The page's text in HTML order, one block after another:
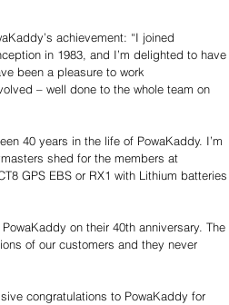
achievement: “I joined
in 1983, and I’m delighted to have
been a pleasure to work
– well done to the whole team on
40 years in the life of PowaKaddy. I’m
shed for the members at
GPS EBS or RX1 with Lithium batteries
on their 40th anniversary. The
of our customers and they never
congratulations to PowaKaddy for